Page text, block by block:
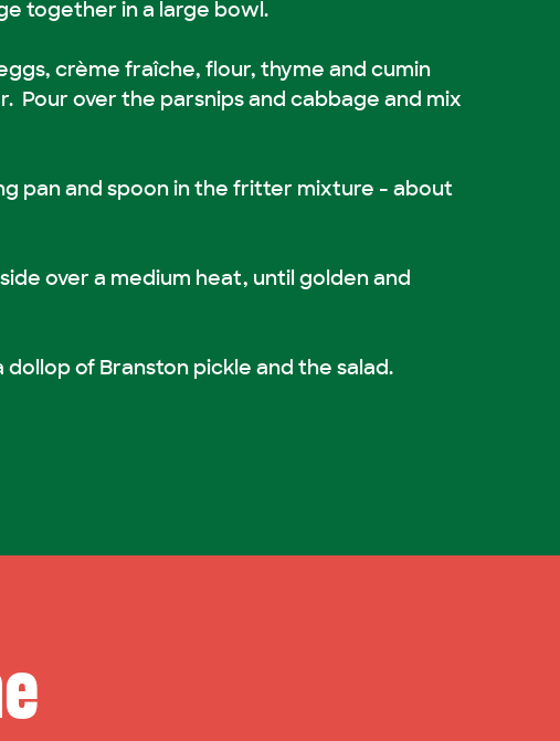
together in a large bowl.
crème fraîche, flour, thyme and cumin
Pour over the parsnips and cabbage and mix
pan and spoon in the fritter mixture - about
over a medium heat, until golden and
of Branston pickle and the salad.